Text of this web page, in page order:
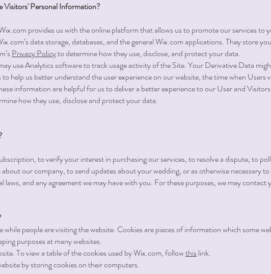
Personal Information?
provides us with the online platform that allows us to promote our services to
data storage, databases, and the general Wix.com applications. They store
Privacy Policyto determine how they use, disclose, and protect your data.
use Analytics software to track usage activity of the Site. Your Derivative Data
help us better understand the user experience on our website, the time when Users
information are helpful for us to deliver a better experience to our User and
how they use, disclose and protect your data.
to verify your interest in purchasing our services, to resolve a dispute, to
our company, to send updates about your wedding, or as otherwise necessary
and any agreement we may have with you. For these purposes, we may contact
people are visiting the website. Cookies are pieces of information which some
purposes at many websites.
To view a table of the cookies used by Wix.com, followthislink.
by storing cookies on their computers.